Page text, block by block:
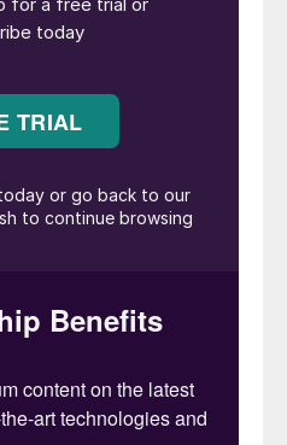
for SCR
in ISO
limit on the
urea granules or
by diluting urea
free prills or